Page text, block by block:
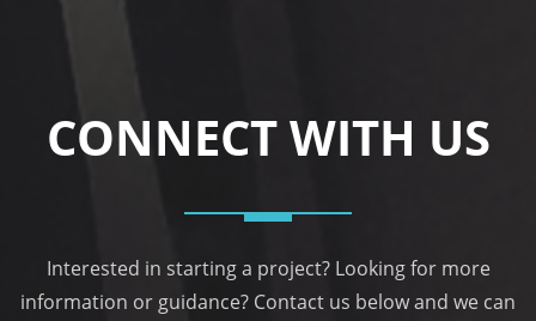
CONNECT WITH US
Interested in starting a project? Looking for more
information or guidance? Contact us below and we can